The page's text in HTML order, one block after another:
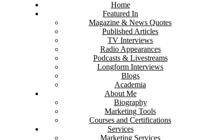
Home
Featured In
Magazine & News Quotes
Published Articles
TV Interviews
Radio Appearances
Podcasts & Livestreams
Longform Interviews
Blogs
Academia
About Me
Biography
Marketing Tools
Courses and Certifications
Services
Marketing Services